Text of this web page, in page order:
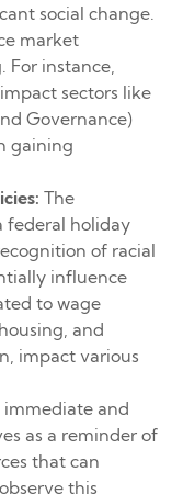
social change.
market
For instance,
sectors like
Governance)
gaining
The
federal holiday
of racial
influence
to wage
and
impact various
and
as a reminder of
that can
this